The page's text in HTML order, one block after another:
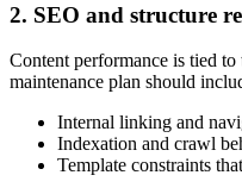
2. SEO and structure
Content performance is tied
maintenance plan should
Internal linking and
Indexation and crawl
Template constraints